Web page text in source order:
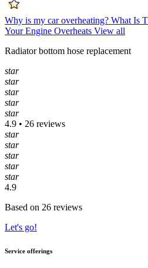
Why is my car overheating? What Is
Your Engine Overheats View all
Radiator bottom hose replacement
star
star
star
star
star
4.9 • 26 reviews
star
star
star
star
star
4.9
Based on 26 reviews
Let's go!
Service offerings